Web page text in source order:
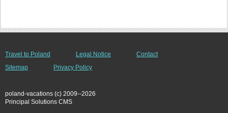
Travel to Poland Legal Notice
Contact
Sitemap
Privacy Policy
poland-vacations (c) 2009--2026
Principal Solutions CMS